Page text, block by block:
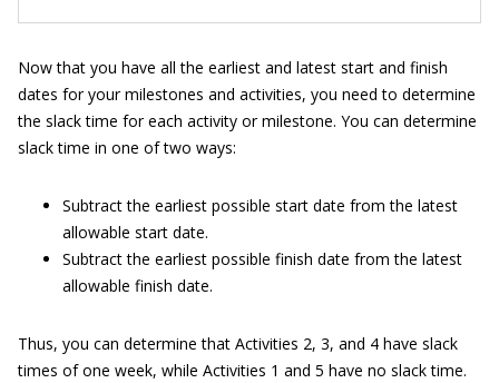
Now that you have all the earliest and latest start and finish
dates for your milestones and activities, you need to determine
the slack time for each activity or milestone. You can determine
slack time in one of two ways:
Subtract the earliest possible start date from the latest
allowable start date.
Subtract the earliest possible finish date from the latest
allowable finish date.
Thus, you can determine that Activities 2, 3, and 4 have slack
times of one week, while Activities 1 and 5 have no slack time.